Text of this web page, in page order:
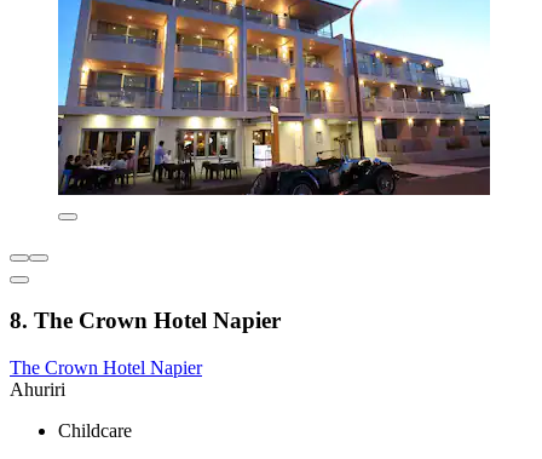
8. The Crown Hotel Napier
The Crown Hotel Napier
Ahuriri
Childcare